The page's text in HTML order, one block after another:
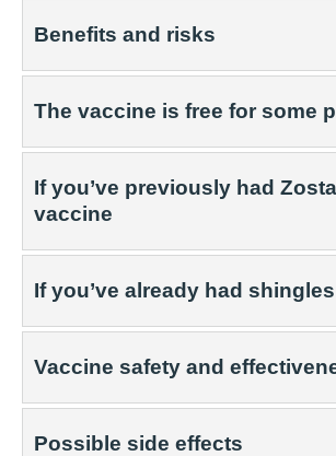
Benefits and risks
The vaccine is free for some
If you’ve previously had
vaccine
If you’ve already had shingles
Vaccine safety and
Possible side effects